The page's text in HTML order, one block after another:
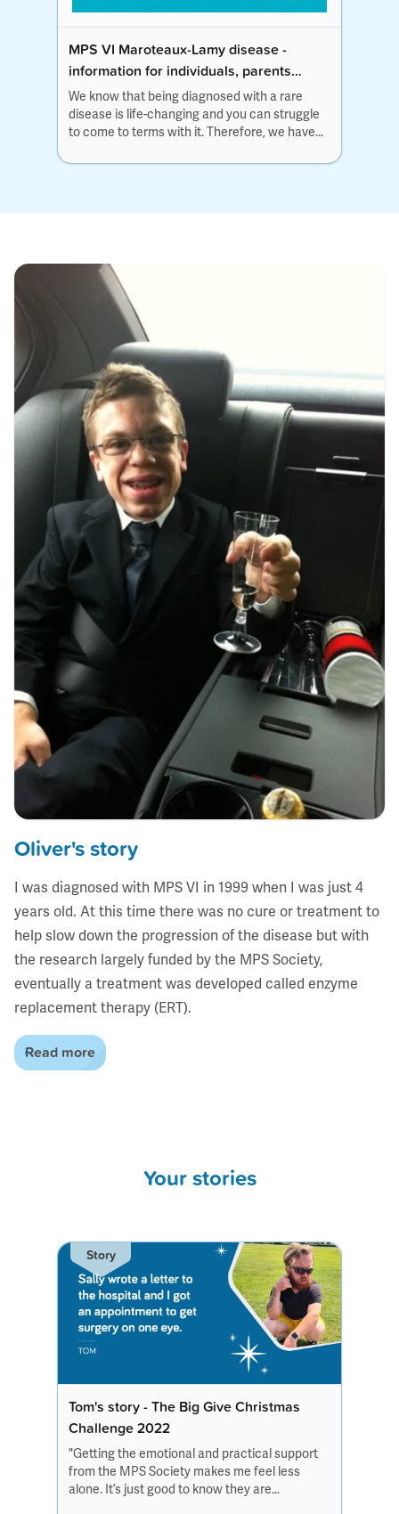
MPS VI Maroteaux-Lamy disease -
information for individuals, parents
and families
We know that being diagnosed with a rare
disease is life-changing and you can struggle
to come to terms with it. Therefore, we have...
Oliver's story
I was diagnosed with MPS VI in 1999 when I was just 4
years old. At this time there was no cure or treatment to
help slow down the progression of the disease but with
the research largely funded by the MPS Society,
eventually a treatment was developed called enzyme
replacement therapy (ERT).
Read more
Your stories
Story
Tom's story - The Big Give Christmas
Challenge 2022
"Getting the emotional and practical support
from the MPS Society makes me feel less
alone. It’s just good to know they are